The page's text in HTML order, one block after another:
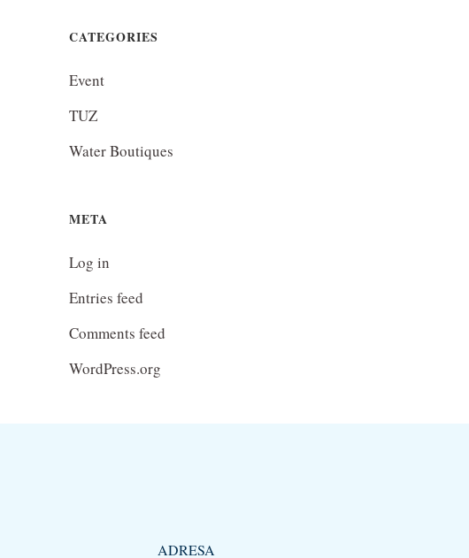
CATEGORIES
Event
TUZ
Water Boutiques
META
Log in
Entries feed
Comments feed
WordPress.org
ADRESA